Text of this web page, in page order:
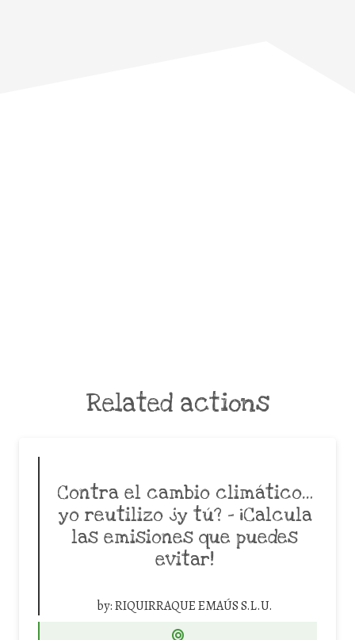
Related actions
Contra el cambio climático…
yo reutilizo ¿y tú? – ¡Calcula
las emisiones que puedes
evitar!
by:RIQUIRRAQUE EMAÚS S.L.U.